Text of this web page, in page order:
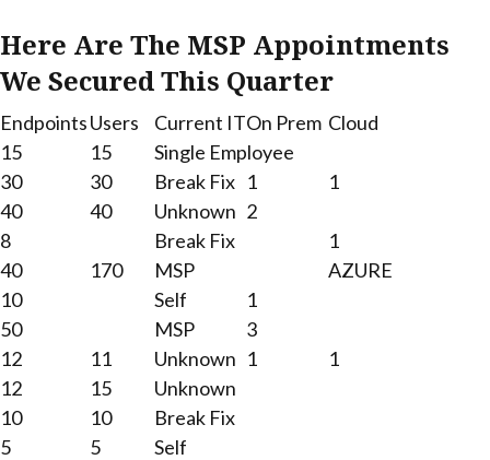
Here Are The MSP Appointments
We Secured This Quarter
EndpointsUsers Current ITOn Prem Cloud
15
15
Single Employee
30
30 Break Fix 1
1
40
40 Unknown 2
8
Break Fix
1
40
170 MSP
AZURE
10
Self
1
50
MSP
3
12
11 Unknown 1
1
12
15
Unknown
10
10
Break Fix
5
5
Self